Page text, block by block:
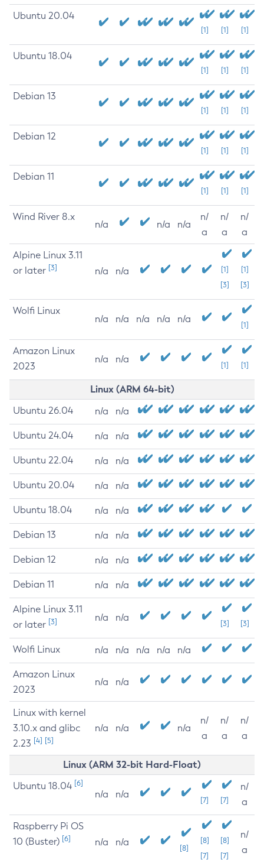
Ubuntu 20.04
[1] [1] [1]
Ubuntu 18.04
[1] [1] [1]
Debian 13
[1] [1] [1]
Debian 12
[1] [1] [1]
Debian 11
[1] [1] [1]
Wind River 8.x
n/a n/a n/a
n/
a
n/
a
n/
a
Alpine Linux 3.11
or later [3] n/a n/a
[1]
[3]
[1]
[3]
Wolfi Linux
n/a n/a n/a n/a n/a
[1]
Amazon Linux
2023
n/a n/a
[1] [1]
Linux (ARM 64-bit)
Ubuntu 26.04 n/a n/a
Ubuntu 24.04 n/a n/a
Ubuntu 22.04 n/a n/a
Ubuntu 20.04 n/a n/a
Ubuntu 18.04 n/a n/a
Debian 13 n/a n/a
Debian 12 n/a n/a
Debian 11 n/a n/a
Alpine Linux 3.11
or later [3] n/a n/a
[3] [3]
Wolfi Linux n/a n/a n/a n/a n/a
Amazon Linux
2023
n/a n/a
Linux with kernel
3.10.x and glibc
2.23 [4] [5]
n/a n/a n/a
n/
a
n/
a
n/
a
Linux (ARM 32-bit Hard-Float)
Ubuntu 18.04 [6]
n/a n/a
[7] [7]
n/
a
Raspberry Pi OS
10 (Buster) [6] n/a n/a
[8]
[8]
[7]
[8]
[7]
n/
a